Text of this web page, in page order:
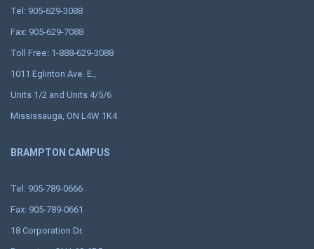
Tel: 905-629-3088
Fax: 905-629-7088
Toll Free: 1-888-629-3088
1011 Eglinton Ave. E.,
Units 1/2 and Units 4/5/6
Mississauga, ON L4W 1K4
BRAMPTON CAMPUS
Tel: 905-789-0666
Fax: 905-789-0661
18 Corporation Dr.